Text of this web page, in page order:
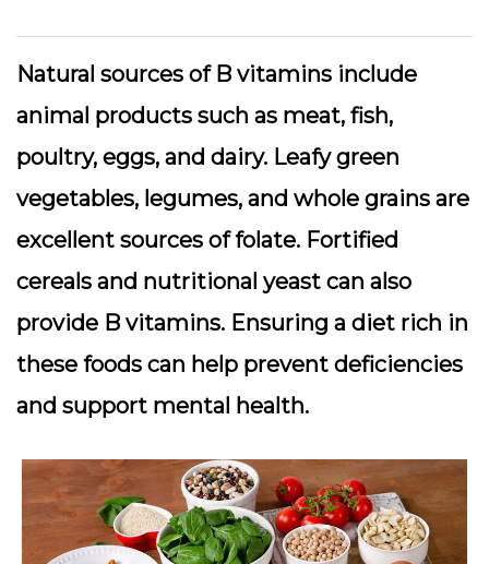
Natural sources of B vitamins include
animal products such as meat, fish,
poultry, eggs, and dairy. Leafy green
vegetables, legumes, and whole grains are
excellent sources of folate. Fortified
cereals and nutritional yeast can also
provide B vitamins. Ensuring a diet rich in
these foods can help prevent deficiencies
and support mental health.